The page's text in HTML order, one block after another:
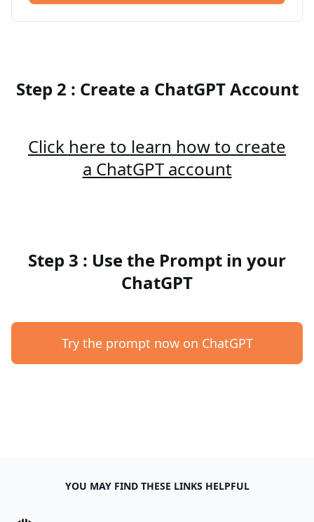
Step 2 : Create a ChatGPT Account
Click here to learn how to create
a ChatGPT account
Step 3 : Use the Prompt in your
ChatGPT
Try the prompt now on ChatGPT
YOU MAY FIND THESE LINKS HELPFUL